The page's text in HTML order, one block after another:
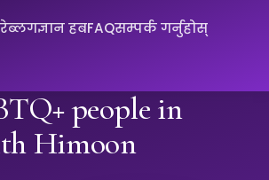
ब्लगज्ञान हबFAQसम्पर्क गर्नुहोस्
people in
Himoon